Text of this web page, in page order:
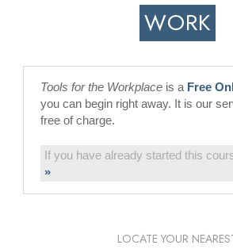
WORK
Tools for the Workplace is a Free
you can begin right away. It is our
free of charge.
If you have already started this
»
LOCATE YOUR